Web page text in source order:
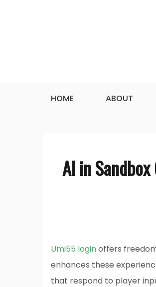
HOME ABOUT
AI in
Umi55 loginoffers
enhances these
that respond to player